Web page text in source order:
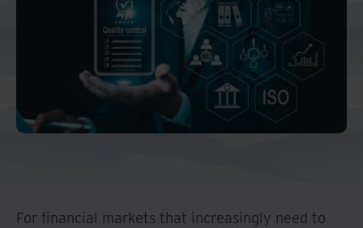
For financial markets that increasingly need to